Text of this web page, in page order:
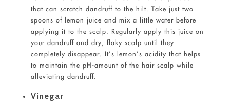
that can scratch dandruff to the hilt. Take just two
spoons of lemon juice and mix a little water before
applying it to the scalp. Regularly apply this juice on
your dandruff and dry, flaky scalp until they
completely disappear. It’s lemon’s acidity that helps
to maintain the pH-amount of the hair scalp while
alleviating dandruff.
Vinegar